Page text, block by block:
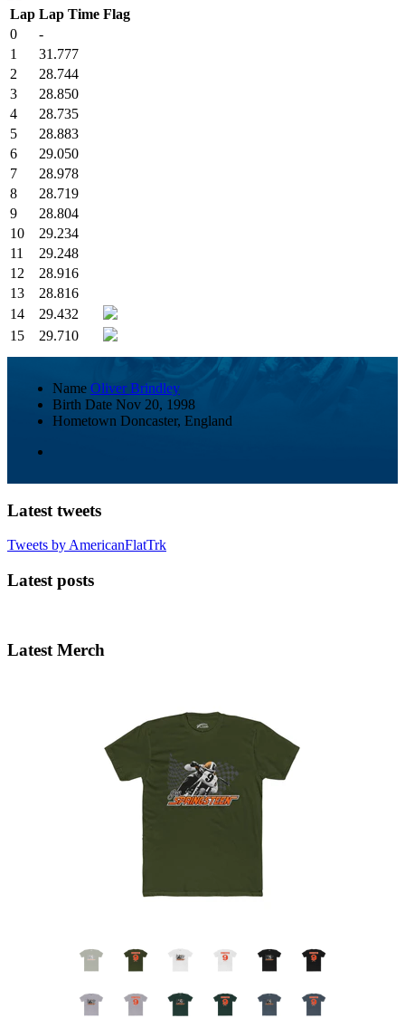
Lap Lap Time Flag
0
-
1
31.777
2
28.744
3
28.850
4
28.735
5
28.883
6
29.050
7
28.978
8
28.719
9
28.804
10
29.234
11
29.248
12
28.916
13
28.816
14
29.432
15
29.710
Name Oliver Brindley
Birth Date Nov 20, 1998
Hometown Doncaster, England
Latest tweets
Tweets by AmericanFlatTrk
Latest posts
Latest Merch